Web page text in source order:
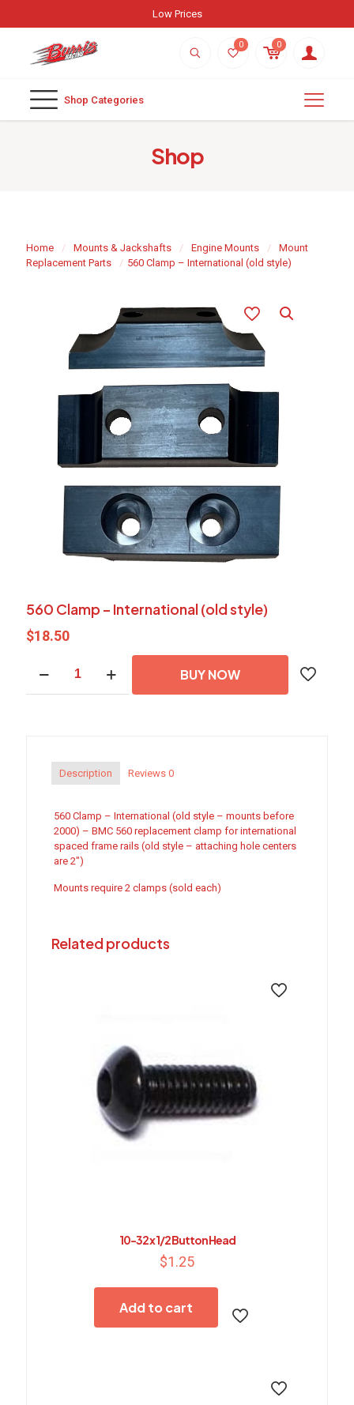
Low Prices
0 0
Shop Categories
Shop
Home / Mounts & Jackshafts / Engine Mounts /
Mount
Replacement Parts
/ 560 Clamp – International (old style)
560 Clamp – International (old style)
$18.50
Clamp
-
BUY NOW
Description Reviews 0
560 Clamp – International (old style – mounts before
2000) – BMC 560 replacement clamp for international
spaced frame rails (old style – attaching hole centers
are 2″)
Mounts require 2 clamps (sold each)
Related products
10-32 x 1/2 Button Head
$1.25
Add to cart